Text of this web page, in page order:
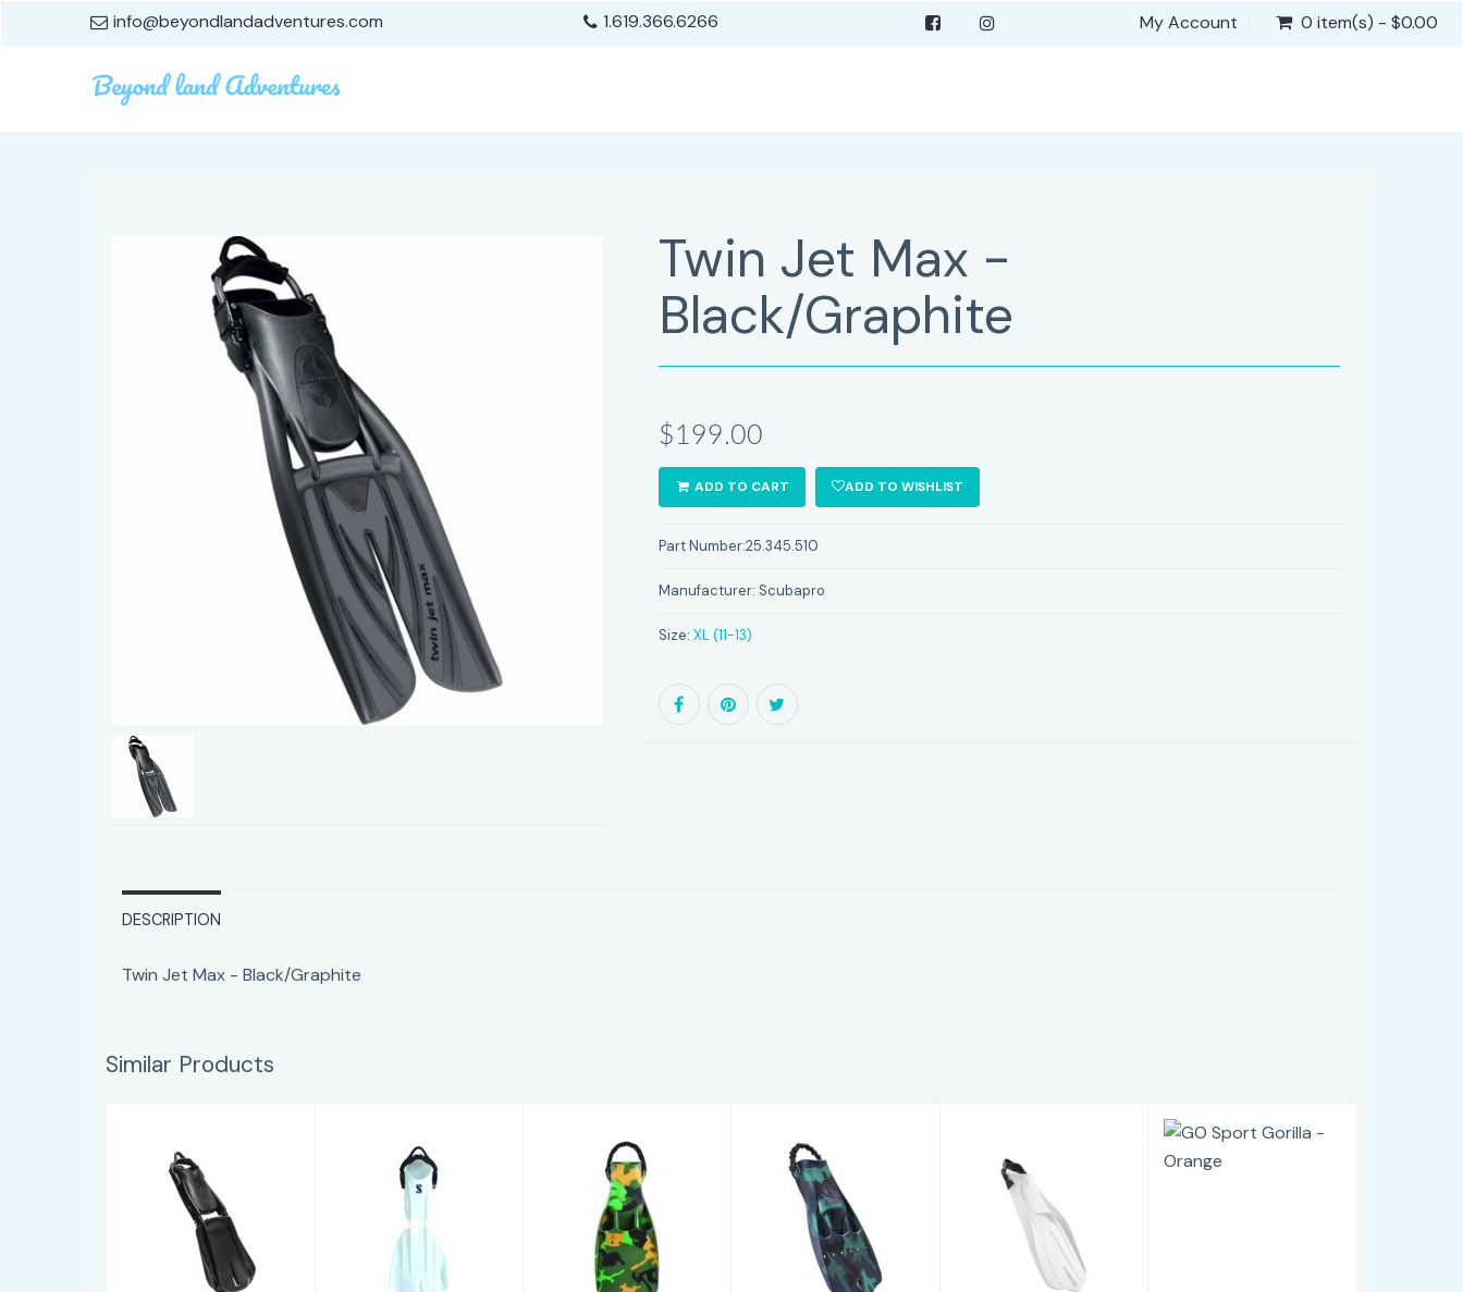
info@beyondlandadventures.com 1.619.366.6266 My Account 0 item(s) - $0.00
Twin Jet Max -
Black/Graphite
$199.00
ADD TO CART ADD TO WISHLIST
Part Number:25.345.510
Manufacturer: Scubapro
Size: XL (11-13)
DESCRIPTION
Twin Jet Max - Black/Graphite
Similar Products
Seawing
Supernova-
Black
Seawing Nova
- White
$260.00
Jet w/Spring
Heel Strap -
Camo (Taiwan)
Jet w/Spring
Heel Strap -
Dark Blue
Camo (Taiwan)
GO Travel -
White
$110.00